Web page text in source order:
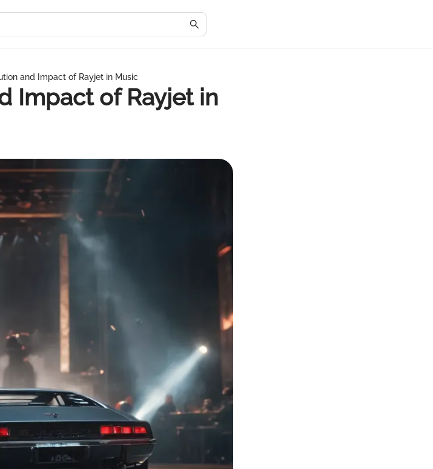
and Impact of Rayjet in Music
Impact of Rayjet in